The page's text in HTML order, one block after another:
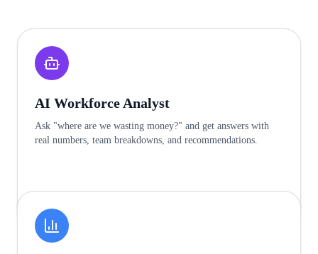
AI Workforce Analyst
Ask "where are we wasting money?" and get answers with
real numbers, team breakdowns, and recommendations.